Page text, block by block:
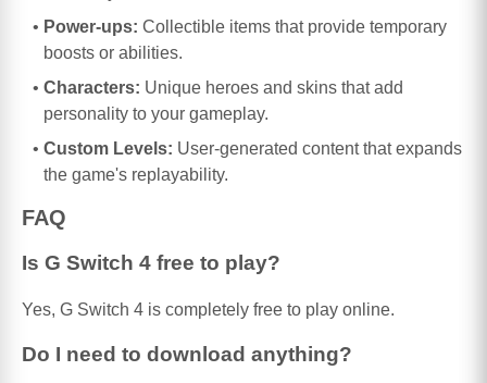
Power-ups: Collectible items that provide temporary
boosts or abilities.
Characters: Unique heroes and skins that add
personality to your gameplay.
Custom Levels: User-generated content that expands
the game's replayability.
FAQ
Is G Switch 4 free to play?
Yes, G Switch 4 is completely free to play online.
Do I need to download anything?